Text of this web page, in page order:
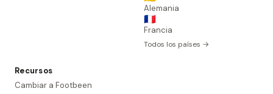
Alemania
🇫🇷
Francia
Todos los países →
Recursos
Cambiar a Footbeen